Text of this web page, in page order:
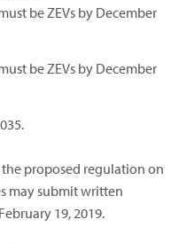
be ZEVs by December
be ZEVs by December
proposed regulation on
may submit written
19, 2019.